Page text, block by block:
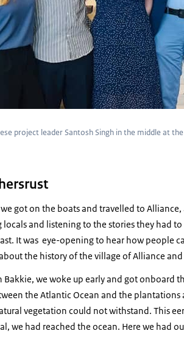
project leader Santosh Singh in the middle at
got on the boats and travelled to
and listening to the stories they had
It was eye-opening to hear how people
the history of the village of Alliance
we woke up early and got onboard
the Atlantic Ocean and the
vegetation could not withstand. This
we had reached the ocean. Here we had